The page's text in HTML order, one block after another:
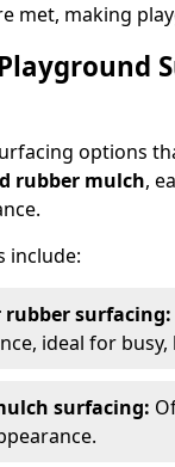
met, making
options
rubber mulch,
include:
rubber surfacing:
ideal for
surfacing: